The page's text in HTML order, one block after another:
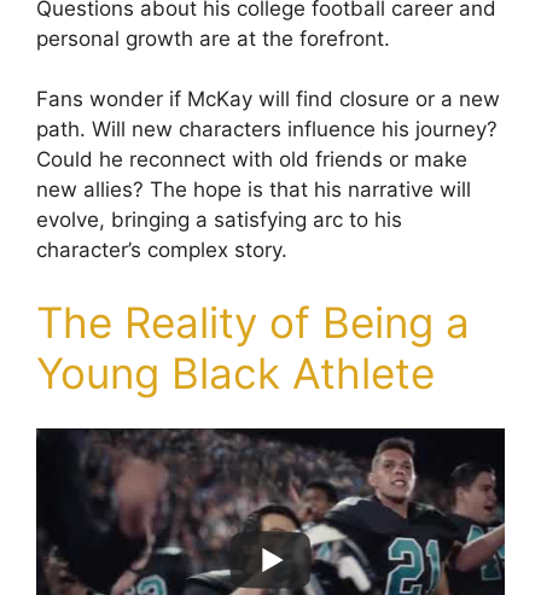
Questions about his college football career and
personal growth are at the forefront.
Fans wonder if McKay will find closure or a new
path. Will new characters influence his journey?
Could he reconnect with old friends or make
new allies? The hope is that his narrative will
evolve, bringing a satisfying arc to his
character’s complex story.
The Reality of Being a
Young Black Athlete